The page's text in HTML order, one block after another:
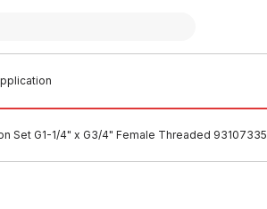
Set G1-1/4" x G3/4" Female Threaded 93107335